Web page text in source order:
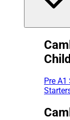
Pre A1